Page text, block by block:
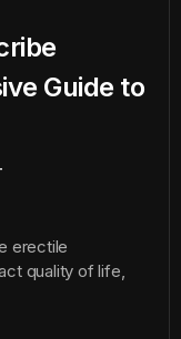
Guide to
erectile
quality of life,